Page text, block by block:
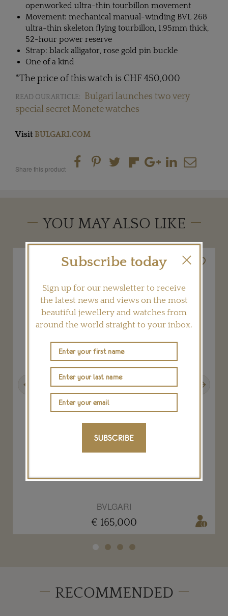
openworked ultra-thin tourbillon movement
Movement: mechanical manual-winding BVL 268
ultra-thin skeleton flying tourbillon, 1.95mm thick,
52-hour power reserve
Strap: black alligator, rose gold pin buckle
One of a kind
*The price of this watch is CHF 450,000
READ OUR ARTICLE:
Bulgari launches two very
special secret Monete watches
Visit BULGARI.COM
Share this product
YOU MAY ALSO LIKE
BVLGARI
€ 165,000
RECOMMENDED
Subscribe today
Sign up for our newsletter to receive
the latest news and views on the most
beautiful jewellery and watches from
around the world straight to your inbox.
SUBSCRIBE